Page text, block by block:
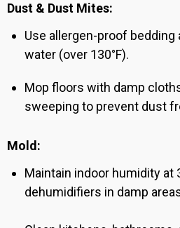
Dust & Dust Mites:
Use allergen-proof
water (over 130°F).
Mop floors with damp
sweeping to prevent dust
Mold:
Maintain indoor humidity at
dehumidifiers in damp